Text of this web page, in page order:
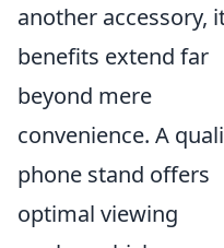
another accessory,
benefits extend far
beyond mere
convenience. A
phone stand offers
optimal viewing